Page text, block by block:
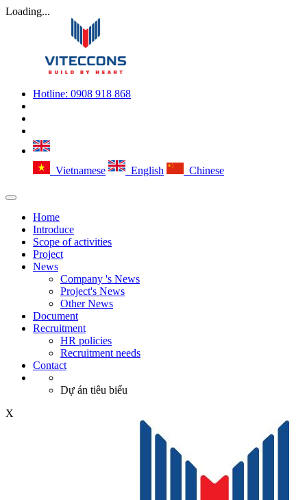
Loading...
Hotline: 0908 918 868
Vietnamese English Chinese
Home
Introduce
Scope of activities
Project
News
Company 's News
Project's News
Other News
Document
Recruitment
HR policies
Recruitment needs
Contact
Dự án tiêu biểu
X